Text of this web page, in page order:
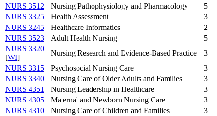
NURS 3512
Nursing Pathophysiology and Pharmacology
5
NURS 3325
Health Assessment
3
NURS 3245
Healthcare Informatics
2
NURS 3523
Adult Health Nursing
5
NURS 3320
[WI]
Nursing Research and Evidence-Based Practice
3
NURS 3315
Psychosocial Nursing Care
3
NURS 3340
Nursing Care of Older Adults and Families
3
NURS 4351
Nursing Leadership in Healthcare
3
NURS 4305
Maternal and Newborn Nursing Care
3
NURS 4310
Nursing Care of Children and Families
3